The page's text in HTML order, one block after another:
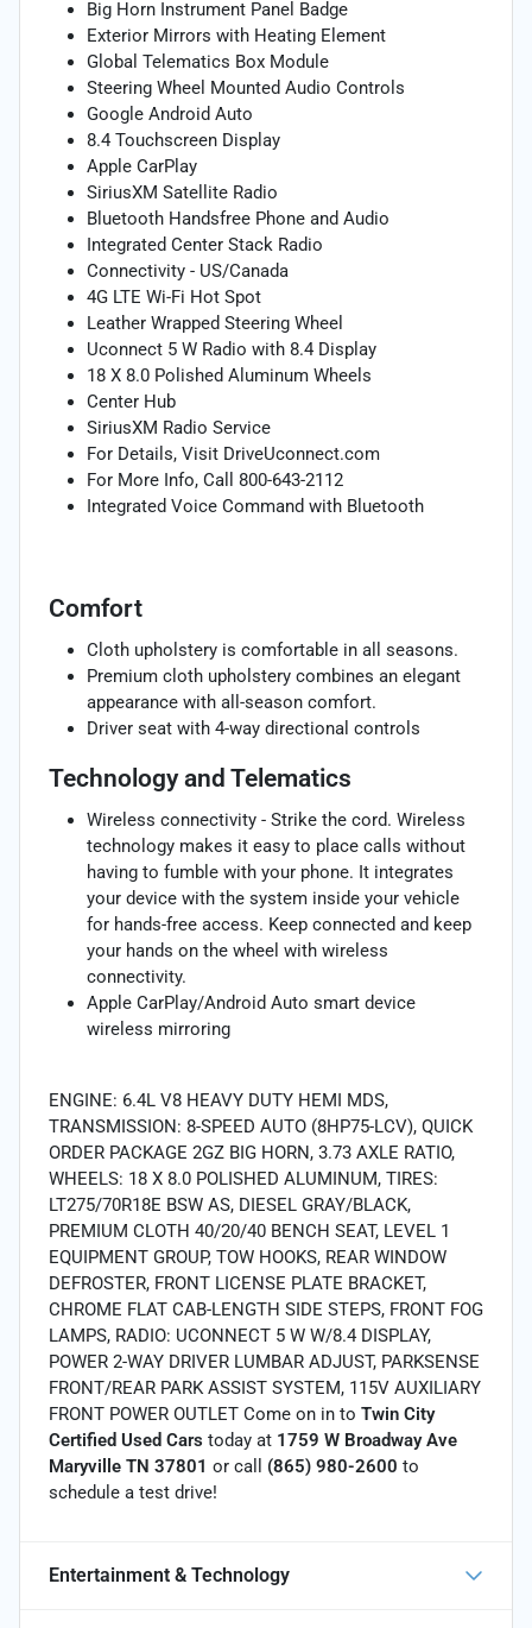
Big Horn Instrument Panel Badge
Exterior Mirrors with Heating Element
Global Telematics Box Module
Steering Wheel Mounted Audio Controls
Google Android Auto
8.4 Touchscreen Display
Apple CarPlay
SiriusXM Satellite Radio
Bluetooth Handsfree Phone and Audio
Integrated Center Stack Radio
Connectivity - US/Canada
4G LTE Wi-Fi Hot Spot
Leather Wrapped Steering Wheel
Uconnect 5 W Radio with 8.4 Display
18 X 8.0 Polished Aluminum Wheels
Center Hub
SiriusXM Radio Service
For Details, Visit DriveUconnect.com
For More Info, Call 800-643-2112
Integrated Voice Command with Bluetooth
Comfort
Cloth upholstery is comfortable in all seasons.
Premium cloth upholstery combines an elegant
appearance with all-season comfort.
Driver seat with 4-way directional controls
Technology and Telematics
Wireless connectivity - Strike the cord. Wireless
technology makes it easy to place calls without
having to fumble with your phone. It integrates
your device with the system inside your vehicle
for hands-free access. Keep connected and keep
your hands on the wheel with wireless
connectivity.
Apple CarPlay/Android Auto smart device
wireless mirroring
ENGINE: 6.4L V8 HEAVY DUTY HEMI MDS,
TRANSMISSION: 8-SPEED AUTO (8HP75-LCV), QUICK
ORDER PACKAGE 2GZ BIG HORN, 3.73 AXLE RATIO,
WHEELS: 18 X 8.0 POLISHED ALUMINUM, TIRES:
LT275/70R18E BSW AS, DIESEL GRAY/BLACK,
PREMIUM CLOTH 40/20/40 BENCH SEAT, LEVEL 1
EQUIPMENT GROUP, TOW HOOKS, REAR WINDOW
DEFROSTER, FRONT LICENSE PLATE BRACKET,
CHROME FLAT CAB-LENGTH SIDE STEPS, FRONT FOG
LAMPS, RADIO: UCONNECT 5 W W/8.4 DISPLAY,
POWER 2-WAY DRIVER LUMBAR ADJUST, PARKSENSE
FRONT/REAR PARK ASSIST SYSTEM, 115V AUXILIARY
FRONT POWER OUTLET Come on in to Twin City
Certified Used Cars today at 1759 W Broadway Ave
Maryville TN 37801 or call (865) 980-2600 to
schedule a test drive!
Entertainment & Technology